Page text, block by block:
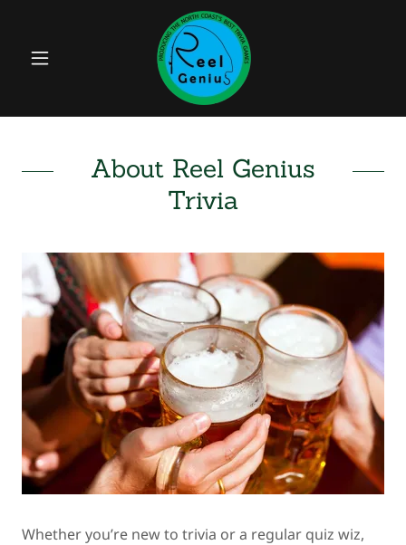
About Reel Genius
Trivia
Whether you’re new to trivia or a regular quiz wiz,